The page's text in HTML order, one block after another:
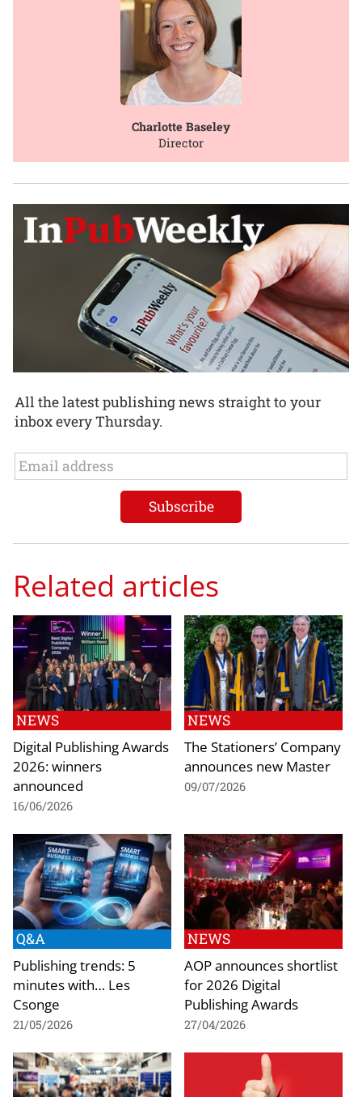
Charlotte Baseley
Director
All the latest publishing news straight to your
inbox every Thursday.
Related articles
NEWS
Digital Publishing Awards
2026: winners
announced
16/06/2026
NEWS
The Stationers’ Company
announces new Master
09/07/2026
Q&A
Publishing trends: 5
minutes with… Les
Csonge
21/05/2026
NEWS
AOP announces shortlist
for 2026 Digital
Publishing Awards
27/04/2026